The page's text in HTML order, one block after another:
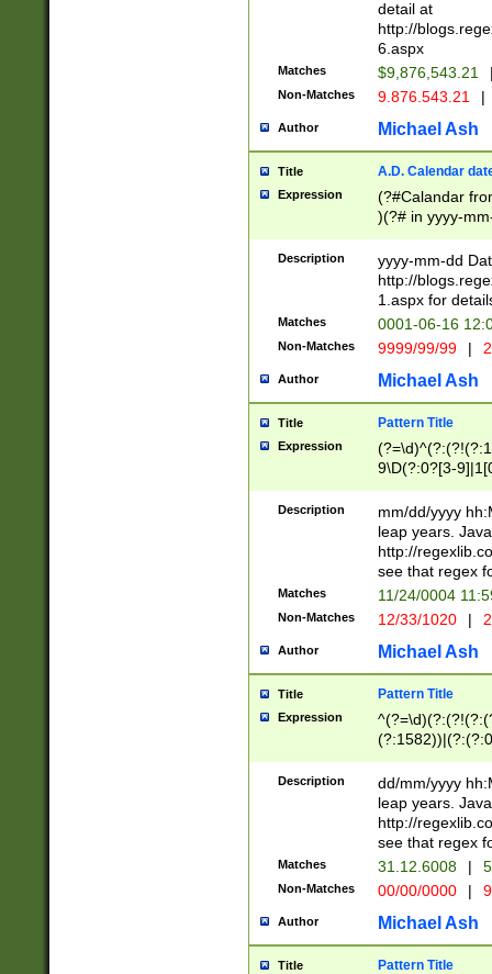
separtor must
(?:\d+)) # more
[,.]\d{2})?$ #
detail at
http://
6.aspx
Matches $9,876,543.21
Non-Matches 9.876.543.21 |
Author Michael Ash
Title A.D. Calendar
Expression
(?#Calandar
)(?# in yyyy-
4]))|(?#Missing
9]|1[0-3]))(?#or
missing days
one or the
beginning a the
(?'sep'[-./
check for valid
year in year 4
leap
[26])(?#leap
29
a digit check
9]|1[012])(?#
seconds
hour format
#required
Description
yyyy-mm-dd
http://
1.aspx for
Matches 0001-06-16
Non-Matches 9999/99/99 |
Author Michael Ash
Title Pattern Title
Expression
9\D(?:0?[3-
[469]|11)(?!\/
((?:(?:0?[1-
[01]\d|2[0-
Description
mm/dd/yyyy
leap years.
http://
see that regex
Matches 11/24/0004
Non-Matches 12/33/1020 |
Author Michael Ash
Title Pattern Title
Expression
(31(?!(?:\.|-|\/
(?:\.|-|\/
8]|1\d|0?[1-
[0-
[0-
Description
dd/mm/yyyy
leap years.
http://
see that regex
Matches 31.12.6008 |
Non-Matches 00/00/0000 |
Author Michael Ash
Title Pattern Title